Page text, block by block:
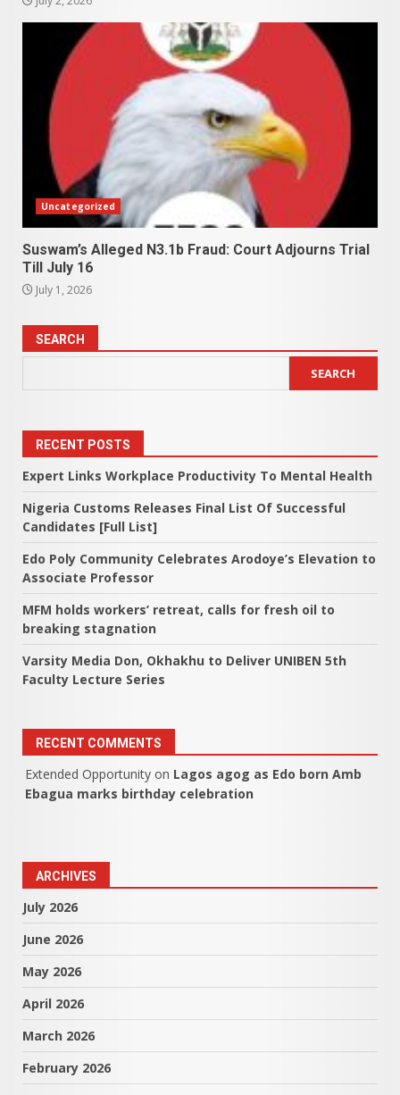
Uncategorized
Suswam’s Alleged N3.1b Fraud: Court Adjourns Trial
Till July 16
July 1, 2026
SEARCH
SEARCH
RECENT POSTS
Expert Links Workplace Productivity To Mental Health
Nigeria Customs Releases Final List Of Successful
Candidates [Full List]
Edo Poly Community Celebrates Arodoye’s Elevation to
Associate Professor
MFM holds workers’ retreat, calls for fresh oil to
breaking stagnation
Varsity Media Don, Okhakhu to Deliver UNIBEN 5th
Faculty Lecture Series
RECENT COMMENTS
Extended Opportunity on Lagos agog as Edo born Amb
Ebagua marks birthday celebration
ARCHIVES
July 2026
June 2026
May 2026
April 2026
March 2026
February 2026